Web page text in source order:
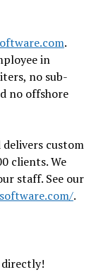
.
in
no sub-
no offshore
delivers custom
clients. We
staff. See our
.
directly!